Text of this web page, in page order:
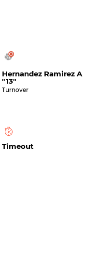
Hernandez Ramirez A
"13"
Turnover
Timeout